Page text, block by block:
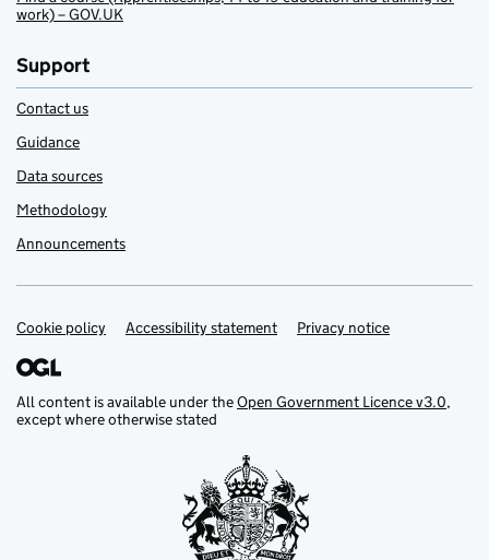
work) – GOV.UK
Support
Contact us
Guidance
Data sources
Methodology
Announcements
Support links
Cookie policy Accessibility statement Privacy notice
All content is available under theOpen Government Licence v3.0,
except where otherwise stated